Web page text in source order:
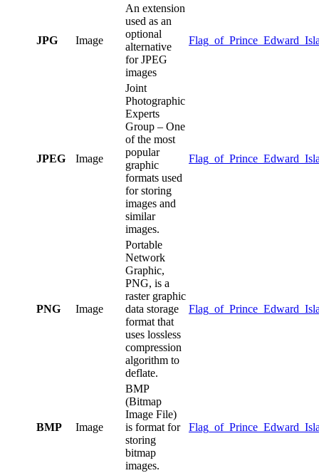
JPG Image
An extension
used as an
optional
alternative
for JPEG
images
JPEG Image
Joint
Photographic
Experts
Group – One
of the most
popular
graphic
formats used
for storing
images and
similar
images.
PNG Image
Portable
Network
Graphic,
PNG, is a
raster graphic
data storage
format that
uses lossless
compression
algorithm to
deflate.
BMP Image
BMP
(Bitmap
Image File)
is format for
storing
bitmap
images.